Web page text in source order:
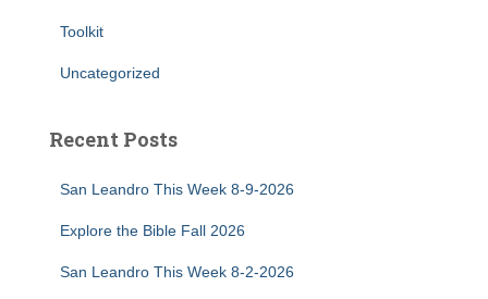
Toolkit
Uncategorized
Recent Posts
San Leandro This Week 8-9-2026
Explore the Bible Fall 2026
San Leandro This Week 8-2-2026